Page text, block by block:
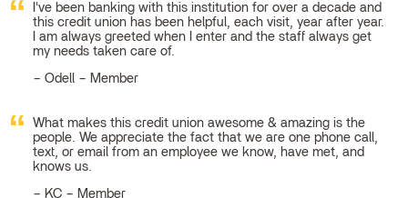
I've been banking with this institution for over a decade and
this credit union has been helpful, each visit, year after year.
I am always greeted when I enter and the staff always get
my needs taken care of.
Odell – Member
What makes this credit union awesome & amazing is the
people. We appreciate the fact that we are one phone call,
text, or email from an employee we know, have met, and
knows us.
KC – Member